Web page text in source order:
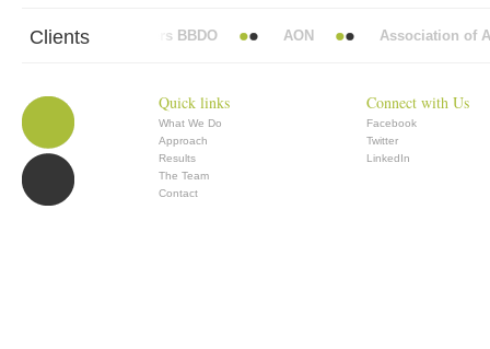
Clients
Abbott Mead Vickers BBDO AON Association of
Quick links
What We Do
Approach
Results
The Team
Contact
Connect with Us
Facebook
Twitter
LinkedIn